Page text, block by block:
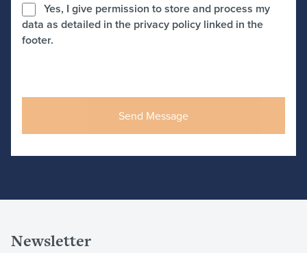
Yes, I give permission to store and process my
data as detailed in the privacy policy linked in the
footer.
Newsletter